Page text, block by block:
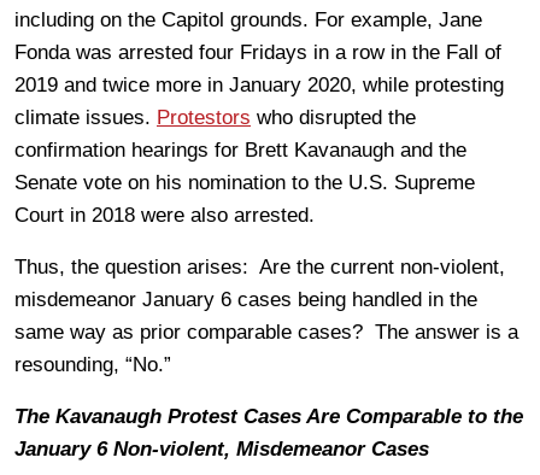
including on the Capitol grounds. For example, Jane
Fonda was arrested four Fridays in a row in the Fall of
2019 and twice more in January 2020, while protesting
climate issues. Protestors who disrupted the
confirmation hearings for Brett Kavanaugh and the
Senate vote on his nomination to the U.S. Supreme
Court in 2018 were also arrested.
Thus, the question arises: Are the current non-violent,
misdemeanor January 6 cases being handled in the
same way as prior comparable cases? The answer is a
resounding, “No.”
The Kavanaugh Protest Cases Are Comparable to the
January 6 Non-violent, Misdemeanor Cases